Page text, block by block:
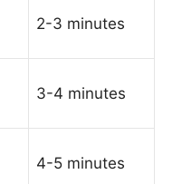
2-3 minutes
3-4 minutes
4-5 minutes